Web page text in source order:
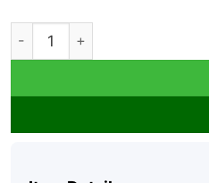
Blue Agave Live Plant, Hardy